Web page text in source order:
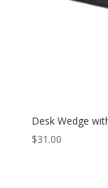
Desk Wedge
$31.00